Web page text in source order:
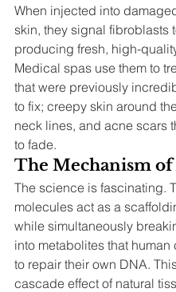
When injected into
skin, they signal fibroblasts
producing fresh, high-
Medical spas use them to
that were previously
to fix; creepy skin around
neck lines, and acne scars
to fade.
The Mechanism
The science is fascinating.
molecules act as a
while simultaneously
into metabolites that human
to repair their own DNA.
cascade effect of natural